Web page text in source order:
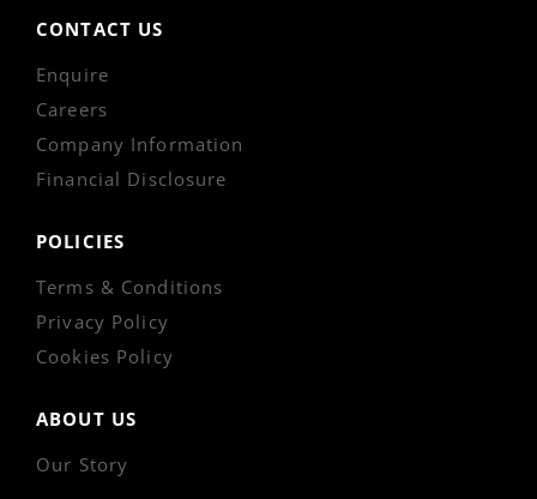
CONTACT US
Enquire
Careers
Company Information
Financial Disclosure
POLICIES
Terms & Conditions
Privacy Policy
Cookies Policy
ABOUT US
Our Story